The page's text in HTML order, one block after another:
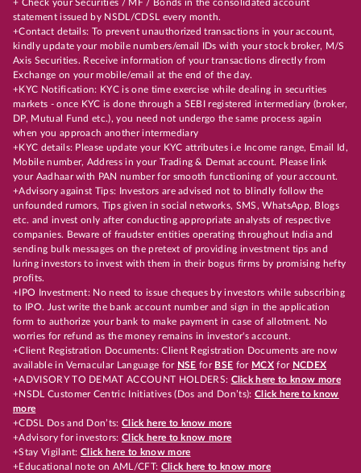
+ Check your Securities / MF / Bonds in the consolidated account
statement issued by NSDL/CDSL every month.
+Contact details: To prevent unauthorized transactions in your account,
kindly update your mobile numbers/email IDs with your stock broker, M/S
Axis Securities. Receive information of your transactions directly from
Exchange on your mobile/email at the end of the day.
+KYC Notification: KYC is one time exercise while dealing in securities
markets - once KYC is done through a SEBI registered intermediary (broker,
DP, Mutual Fund etc.), you need not undergo the same process again
when you approach another intermediary
+KYC details: Please update your KYC attributes i.e Income range, Email Id,
Mobile number, Address in your Trading & Demat account. Please link
your Aadhaar with PAN number for smooth functioning of your account.
+Advisory against Tips: Investors are advised not to blindly follow the
unfounded rumors, Tips given in social networks, SMS, WhatsApp, Blogs
etc. and invest only after conducting appropriate analysts of respective
companies. Beware of fraudster entities operating throughout India and
sending bulk messages on the pretext of providing investment tips and
luring investors to invest with them in their bogus firms by promising hefty
profits.
+IPO Investment: No need to issue cheques by investors while subscribing
to IPO. Just write the bank account number and sign in the application
form to authorize your bank to make payment in case of allotment. No
worries for refund as the money remains in investor's account.
+Client Registration Documents: Client Registration Documents are now
available in Vernacular Language for NSE for BSE for MCX for NCDEX
+ADVISORY TO DEMAT ACCOUNT HOLDERS: Click here to know more
+NSDL Customer Centric Initiatives (Dos and Don’ts): Click here to know
more
+CDSL Dos and Don’ts:Click here to know more
+Advisory for investors: Click here to know more
+Stay Vigilant:Click here to know more
+Educational note on AML/CFT: Click here to know more